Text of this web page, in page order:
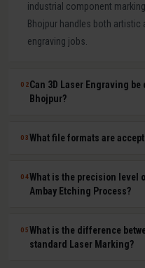
industrial component
Bhojpur handles both artistic
engraving jobs.
02Can 3D Laser Engraving
Bhojpur?
Yes. Our multi-axis laser
surface precisely, ensuring
03What file formats are
We accept DXF, DWG, STL,
BMP, PNG, TIFF, and JPG
results. Our technical team
and format conversion at no
04What is the precision level
Ambay Etching Process?
Our 3D laser engraving
plus or minus 0.01 mm and
05What is the difference
standard Laser Marking?